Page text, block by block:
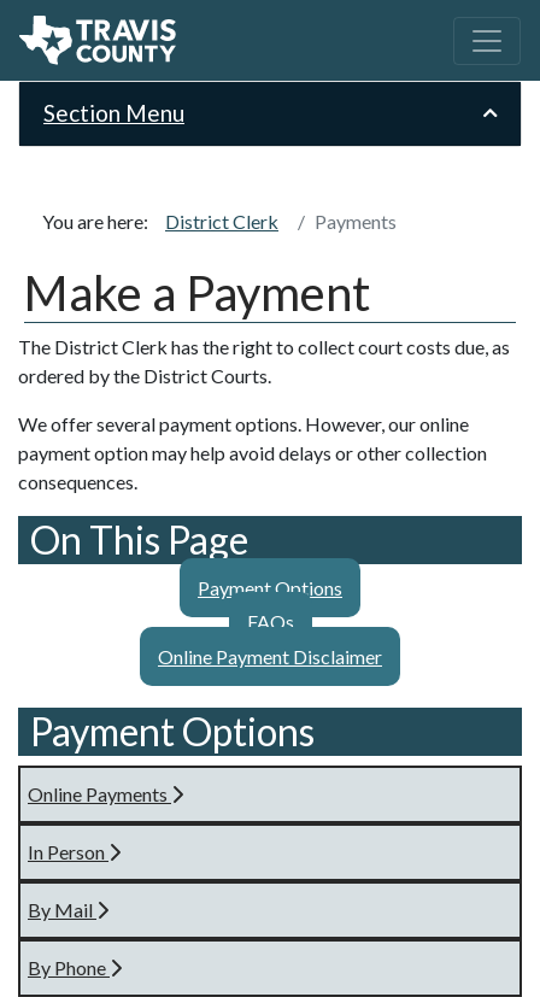
Section Menu
You are here: District Clerk Payments
Make a Payment
The District Clerk has the right to collect court costs due, as
ordered by the District Courts.
We offer several payment options. However, our online
payment option may help avoid delays or other collection
consequences.
On This Page
Payment Options
FAQs
Online Payment Disclaimer
Payment Options
Online Payments
In Person
By Mail
By Phone